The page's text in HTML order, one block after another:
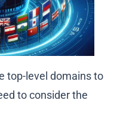
top-level domains to
to consider the